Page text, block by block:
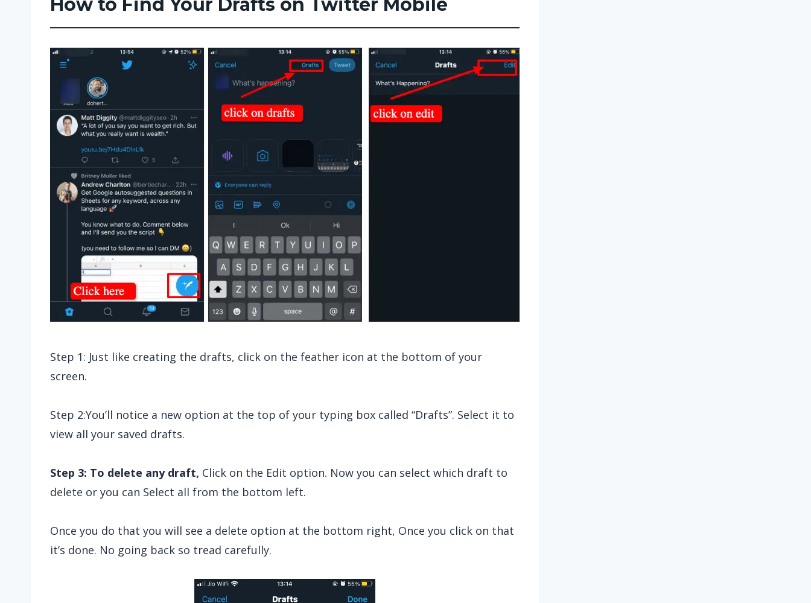
Step 1: Just like creating the drafts, click on the feather icon at the bottom of your
screen.
Step 2:You’ll notice a new option at the top of your typing box called “Drafts”. Select it to
view all your saved drafts.
Step 3: To delete any draft, Click on the Edit option. Now you can select which draft to
delete or you can Select all from the bottom left.
Once you do that you will see a delete option at the bottom right, Once you click on that
it’s done. No going back so tread carefully.